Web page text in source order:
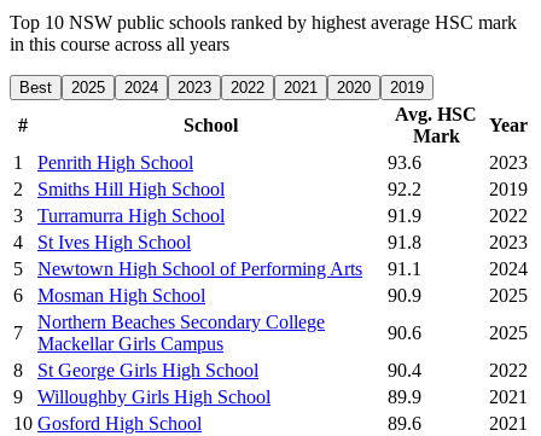
Top 10 NSW public schools ranked by highest average HSC mark
in this course across all years
Best 2025 2024 2023 2022 2021 2020 2019
# School
Avg. HSC
Mark
Year
1
Penrith High School 93.6
2023
2
Smiths Hill High School 92.2
2019
3
Turramurra High School 91.9
2022
4
St Ives High School 91.8
2023
5
Newtown High School of Performing Arts 91.1
2024
6
Mosman High School 90.9
2025
7
Northern Beaches Secondary College
Mackellar Girls Campus
90.6
2025
8
St George Girls High School 90.4
2022
9
Willoughby Girls High School 89.9
2021
10 Gosford High School 89.6 2021